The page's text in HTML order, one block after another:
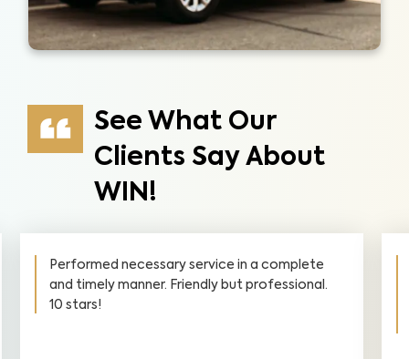
See What Our
Clients Say About
WIN!
complete
I was very pleased with your
and professionalism in all areas of the